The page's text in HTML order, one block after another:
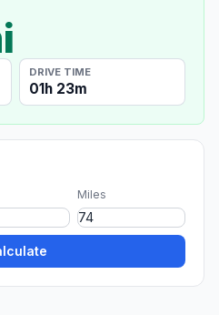
DRIVE TIME
01h 23m
Miles